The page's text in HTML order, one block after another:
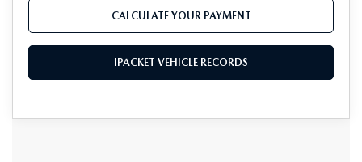
CALCULATE YOUR PAYMENT
IPACKET VEHICLE RECORDS